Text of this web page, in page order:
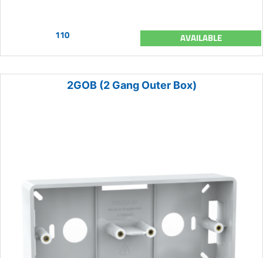
110 AVAILABLE
2GOB (2 Gang Outer Box)